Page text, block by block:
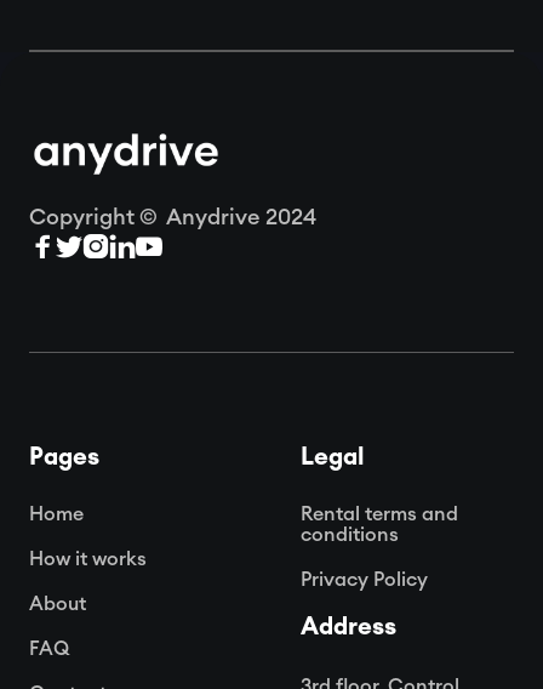
Copyright © Anydrive 2024
 
Pages
Home
How it works
About
FAQ
Legal
Rental terms and
conditions
Privacy Policy
Address